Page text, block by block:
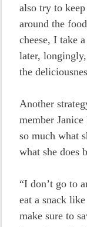
also try to
around the
cheese, I take
later,
the
Another
member
so much what
what she does
“I don’t go to
eat a snack
make sure to